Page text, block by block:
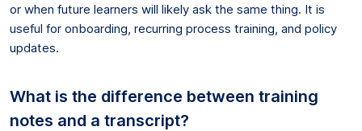
or when future learners will likely ask the same thing. It is
useful for onboarding, recurring process training, and policy
updates.
What is the difference between training
notes and a transcript?